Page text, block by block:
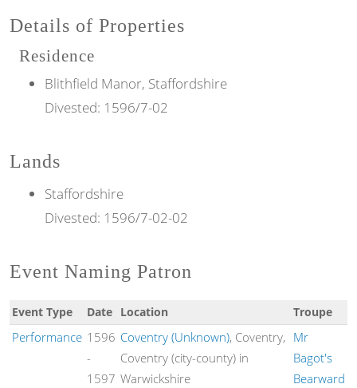
Details of Properties
Residence
Blithfield Manor, Staffordshire
Divested: 1596/7-02
Lands
Staffordshire
Divested: 1596/7-02-02
Event Naming Patron
Event Type Date Location Troupe
Performance 1596
-
1597
Coventry (Unknown), Coventry,
Coventry (city-county) in
Warwickshire
Mr
Bagot's
Bearward